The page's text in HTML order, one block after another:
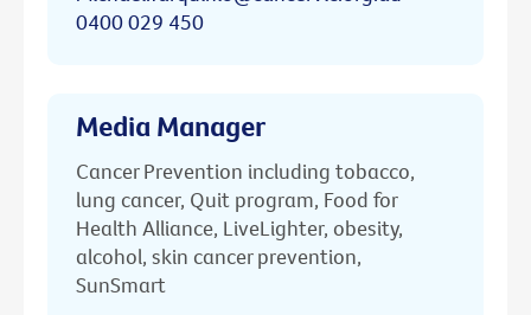
0400 029 450
Media Manager
Cancer Prevention including tobacco,
lung cancer, Quit program, Food for
Health Alliance, LiveLighter, obesity,
alcohol, skin cancer prevention,
SunSmart